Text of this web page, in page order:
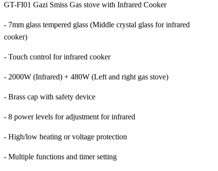
GT-FI01 Gazi Smiss Gas stove with Infrared Cooker
- 7mm glass tempered glass (Middle crystal glass for infrared
cooker)
- Touch control for infrared cooker
- 2000W (Infrared) + 480W (Left and right gas stove)
- Brass cap with safety device
- 8 power levels for adjustment for infrared
- High/low heating or voltage protection
- Multiple functions and timer setting